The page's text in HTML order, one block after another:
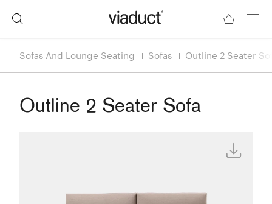
Sofas And Lounge Seating Sofas Outline 2 Seater
Outline 2 Seater Sofa